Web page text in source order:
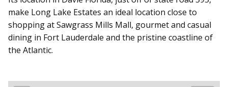
make Long Lake Estates an ideal location close to
shopping at Sawgrass Mills Mall, gourmet and casual
dining in Fort Lauderdale and the pristine coastline of
the Atlantic.